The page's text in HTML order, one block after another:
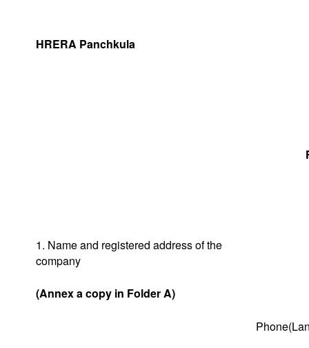
HRERA Panchkula
1. Name and registered address of the
company
(Annex a copy in Folder A)